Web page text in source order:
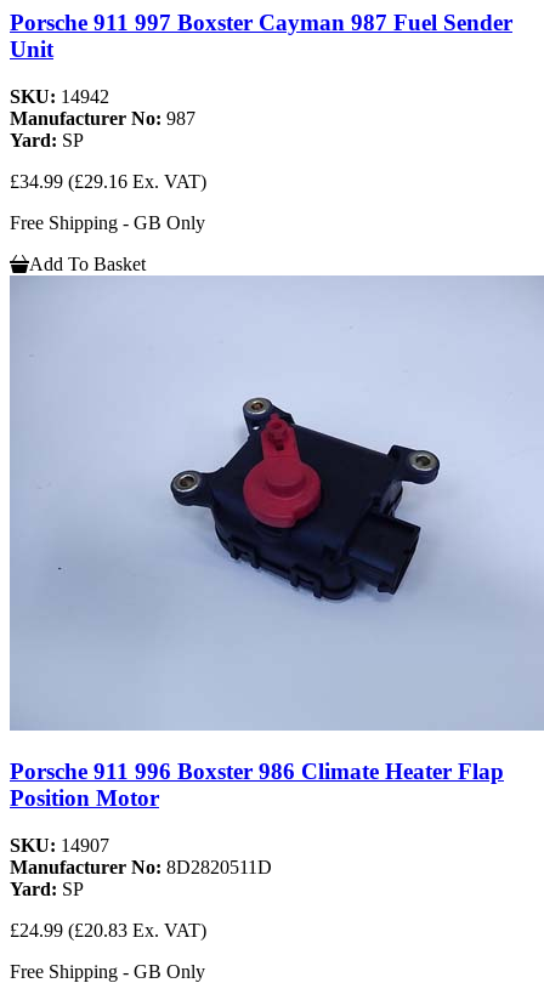
Porsche 911 997 Boxster Cayman 987 Fuel Sender
Unit
SKU: 14942
Manufacturer No: 987
Yard: SP
£34.99 (£29.16 Ex. VAT)
Free Shipping - GB Only
Add To Basket
Porsche 911 996 Boxster 986 Climate Heater Flap
Position Motor
SKU: 14907
Manufacturer No: 8D2820511D
Yard: SP
£24.99 (£20.83 Ex. VAT)
Free Shipping - GB Only